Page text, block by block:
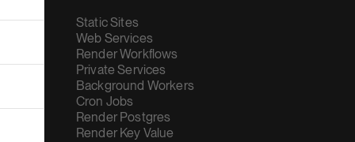
Static Sites
Web Services
Render Workflows
Private Services
Background Workers
Cron Jobs
Render Postgres
Render Key Value